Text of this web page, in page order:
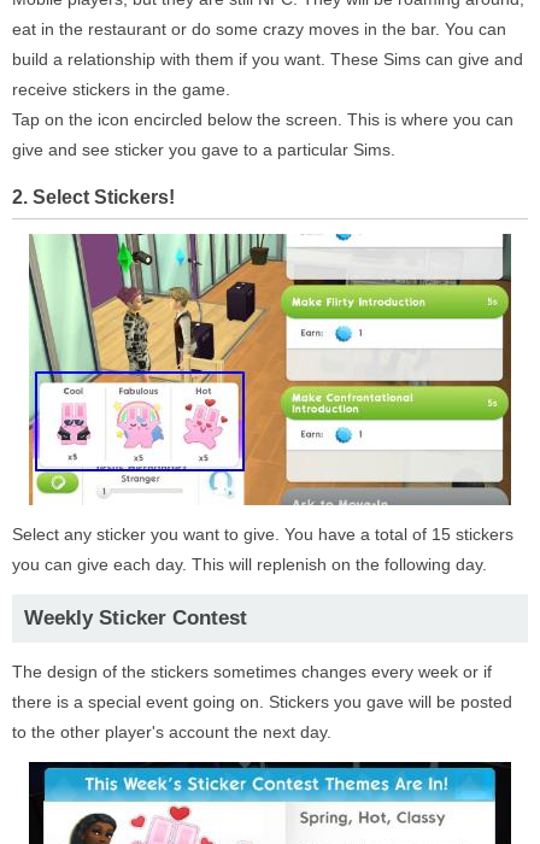
eat in the restaurant or do some crazy moves in the bar. You can
build a relationship with them if you want. These Sims can give and
receive stickers in the game.
Tap on the icon encircled below the screen. This is where you can
give and see sticker you gave to a particular Sims.
2. Select Stickers!
Select any sticker you want to give. You have a total of 15 stickers
you can give each day. This will replenish on the following day.
Weekly Sticker Contest
The design of the stickers sometimes changes every week or if
there is a special event going on. Stickers you gave will be posted
to the other player's account the next day.